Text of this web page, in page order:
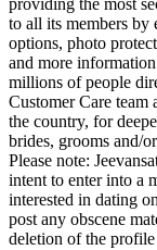
providing the most
to all its members by
options, photo
and more
millions of people
Customer Care team
the country, for
brides, grooms and/
Please note:
intent to enter into a
interested in dating
post any obscene
deletion of the